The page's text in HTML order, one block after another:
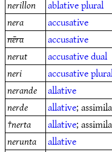
nerillon
ablativeplural
nera
accusative
nēra
accusative
nerut
accusativedual
neri
accusative
nerande
allative
nerde
allative;
†nerta allative;
nerunta
allative